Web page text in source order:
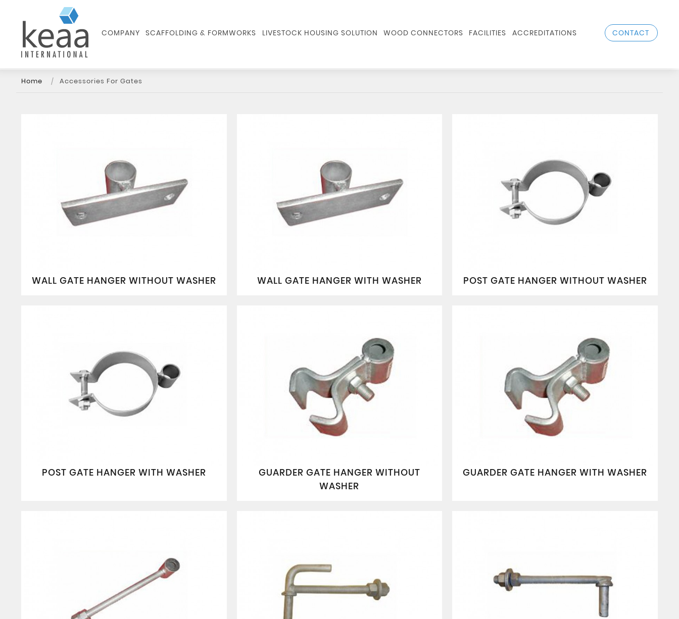
COMPANY SCAFFOLDING & FORMWORKS LIVESTOCK HOUSING SOLUTION WOOD CONNECTORS FACILITIES ACCREDITATIONS CONTACT
Home Accessories For Gates
WALL GATE HANGER WITHOUT WASHER WALL GATE HANGER WITH WASHER POST GATE HANGER WITHOUT WASHER
POST GATE HANGER WITH WASHER
GUARDER GATE HANGER WITHOUT
WASHER
GUARDER GATE HANGER WITH WASHER